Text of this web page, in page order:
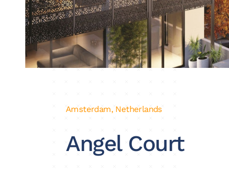
Amsterdam, Netherlands
Angel Court